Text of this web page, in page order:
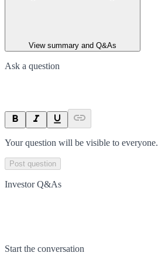
View summary and Q&As
Ask a question
Your question will be visible to everyone.
Post question
Investor Q&As
Start the conversation